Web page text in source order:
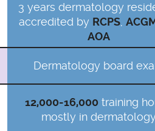
3 years dermatology
accredited by RCPS
AOA
Dermatology board
12,000-16,000training
mostly in